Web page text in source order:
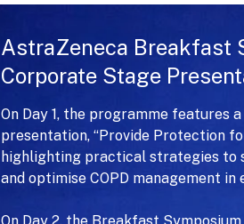
AstraZeneca Breakfast
Corporate Stage
On Day 1, the programme features
presentation, “Provide Protection
highlighting practical strategies to
and optimise COPD management